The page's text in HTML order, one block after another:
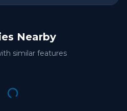
Nearby
similar features